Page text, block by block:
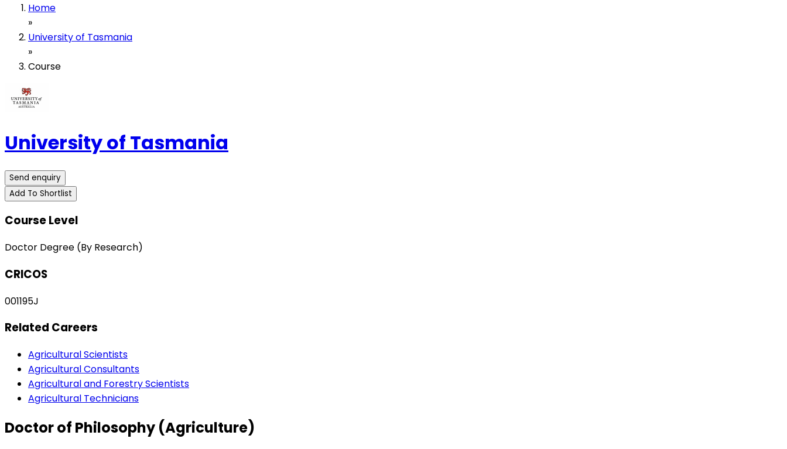
Home
»
University of Tasmania
»
Course
University of Tasmania
Send enquiry
Add To Shortlist
Course Level
Doctor Degree (By Research)
CRICOS
001195J
Related Careers
Agricultural Scientists
Agricultural Consultants
Agricultural and Forestry Scientists
Agricultural Technicians
Doctor of Philosophy (Agriculture)